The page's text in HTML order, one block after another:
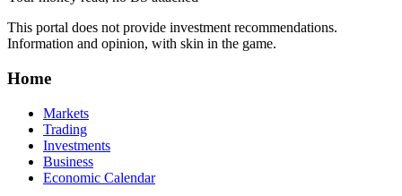
This portal does not provide investment recommendations.
Information and opinion, with skin in the game.
Home
Markets
Trading
Investments
Business
Economic Calendar